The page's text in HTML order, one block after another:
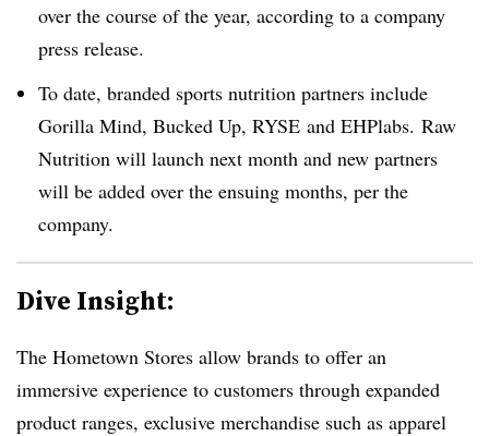
over the course of the year, according to a company
press release.
To date, branded sports nutrition partners include
Gorilla Mind, Bucked Up, RYSE and EHPlabs. Raw
Nutrition will launch next month and new partners
will be added over the ensuing months, per the
company.
Dive Insight:
The Hometown Stores allow brands to offer an
immersive experience to customers through expanded
product ranges, exclusive merchandise such as apparel